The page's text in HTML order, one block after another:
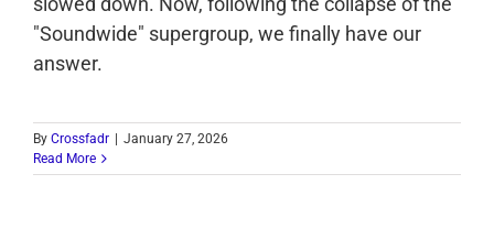
"Soundwide" supergroup, we finally have our
answer.
By Crossfadr
January 27, 2026
Read More